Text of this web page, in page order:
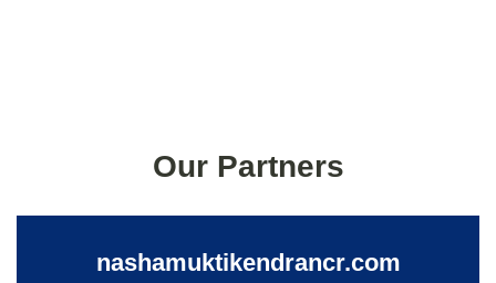
Our Partners
nashamuktikendrancr.com